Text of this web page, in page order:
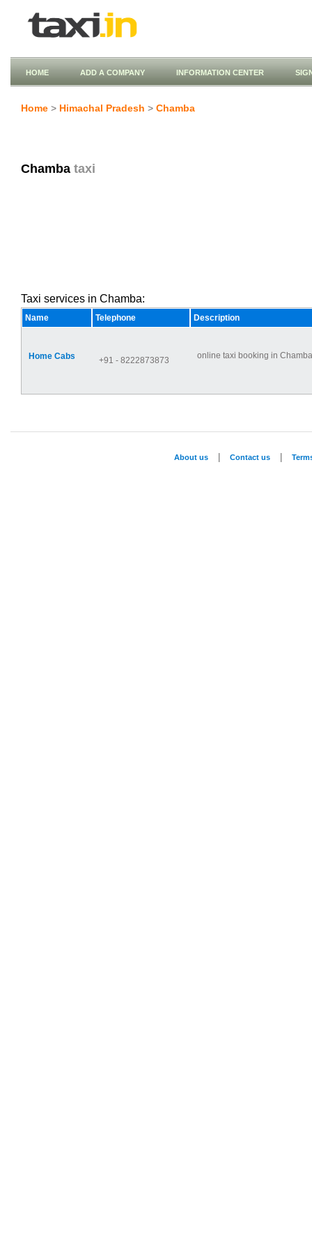
HOME ADD A COMPANY INFORMATION CENTER
Home > Himachal Pradesh > Chamba
Chamba taxi
Taxi services in Chamba:
Name Telephone Description
Home Cabs +91 - 8222873873 online taxi booking in
About us Contact us